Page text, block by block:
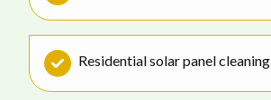
Residential solar panel cleaning